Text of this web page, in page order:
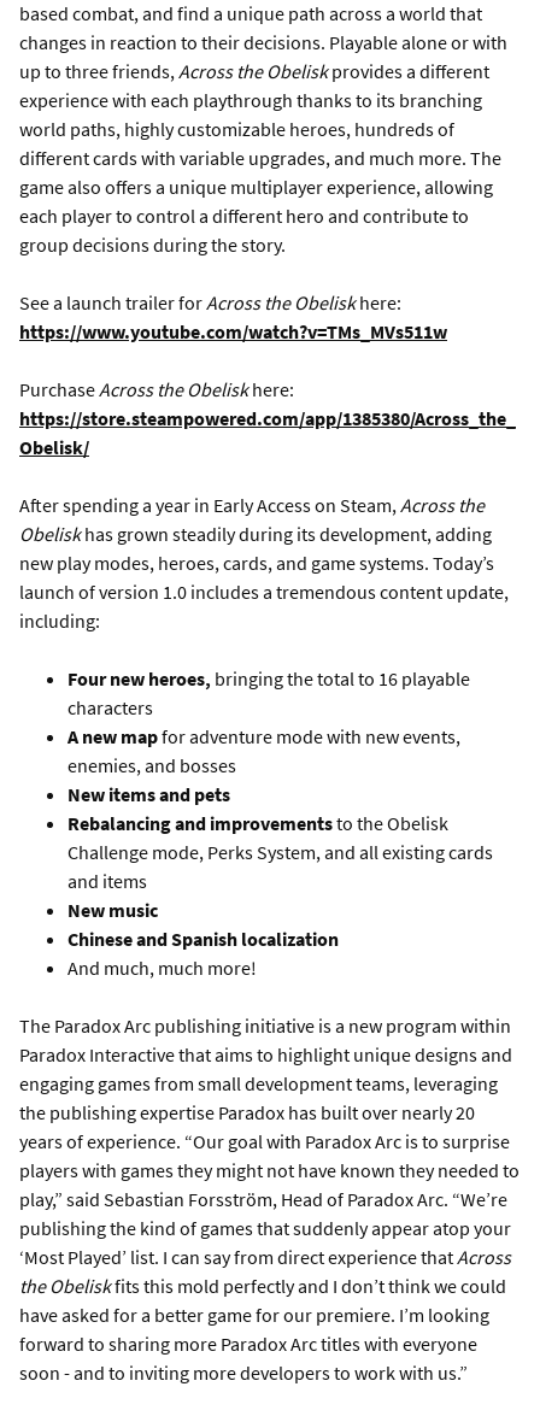
based combat, and find a unique path across a world that
changes in reaction to their decisions. Playable alone or with
up to three friends,Across the Obeliskprovides a different
experience with each playthrough thanks to its branching
world paths, highly customizable heroes, hundreds of
different cards with variable upgrades, and much more. The
game also offers a unique multiplayer experience, allowing
each player to control a different hero and contribute to
group decisions during the story.
See a launch trailer forAcross the Obeliskhere:
https://www.youtube.com/watch?v=TMs_MVs511w
PurchaseAcross the Obeliskhere:
https://store.steampowered.com/app/1385380/Across_the_
Obelisk/
After spending a year in Early Access on Steam,Across the
Obeliskhas grown steadily during its development, adding
new play modes, heroes, cards, and game systems. Today’s
launch of version 1.0 includes a tremendous content update,
including:
Four new heroes, bringing the total to 16 playable
characters
A new mapfor adventure mode with new events,
enemies, and bosses
New items and pets
Rebalancing and improvementsto the Obelisk
Challenge mode, Perks System, and all existing cards
and items
New music
Chinese and Spanish localization
And much, much more!
The Paradox Arc publishing initiative is a new program within
Paradox Interactive that aims to highlight unique designs and
engaging games from small development teams, leveraging
the publishing expertise Paradox has built over nearly 20
years of experience. “Our goal with Paradox Arc is to surprise
players with games they might not have known they needed to
play,” said Sebastian Forsström, Head of Paradox Arc. “We’re
publishing the kind of games that suddenly appear atop your
‘Most Played’ list. I can say from direct experience thatAcross
the Obeliskfits this mold perfectly and I don’t think we could
have asked for a better game for our premiere. I’m looking
forward to sharing more Paradox Arc titles with everyone
soon - and to inviting more developers to work with us.”